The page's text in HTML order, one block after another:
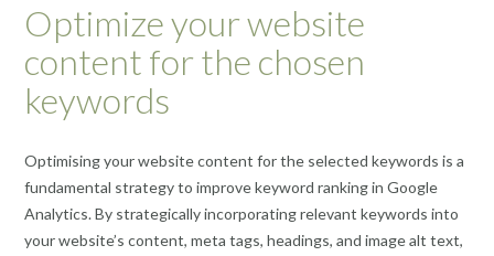
Optimize your website
content for the chosen
keywords
Optimising your website content for the selected keywords is a
fundamental strategy to improve keyword ranking in Google
Analytics. By strategically incorporating relevant keywords into
your website’s content, meta tags, headings, and image alt text,